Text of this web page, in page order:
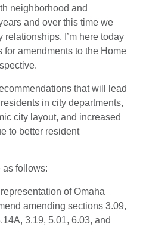
neighborhood and
and over this time we
relationships. I’m here today
for amendments to the Home
that will lead
in city departments,
city layout, and increased
to better resident
as follows:
of Omaha
amending sections 3.09,
3.19, 5.01, 6.03, and